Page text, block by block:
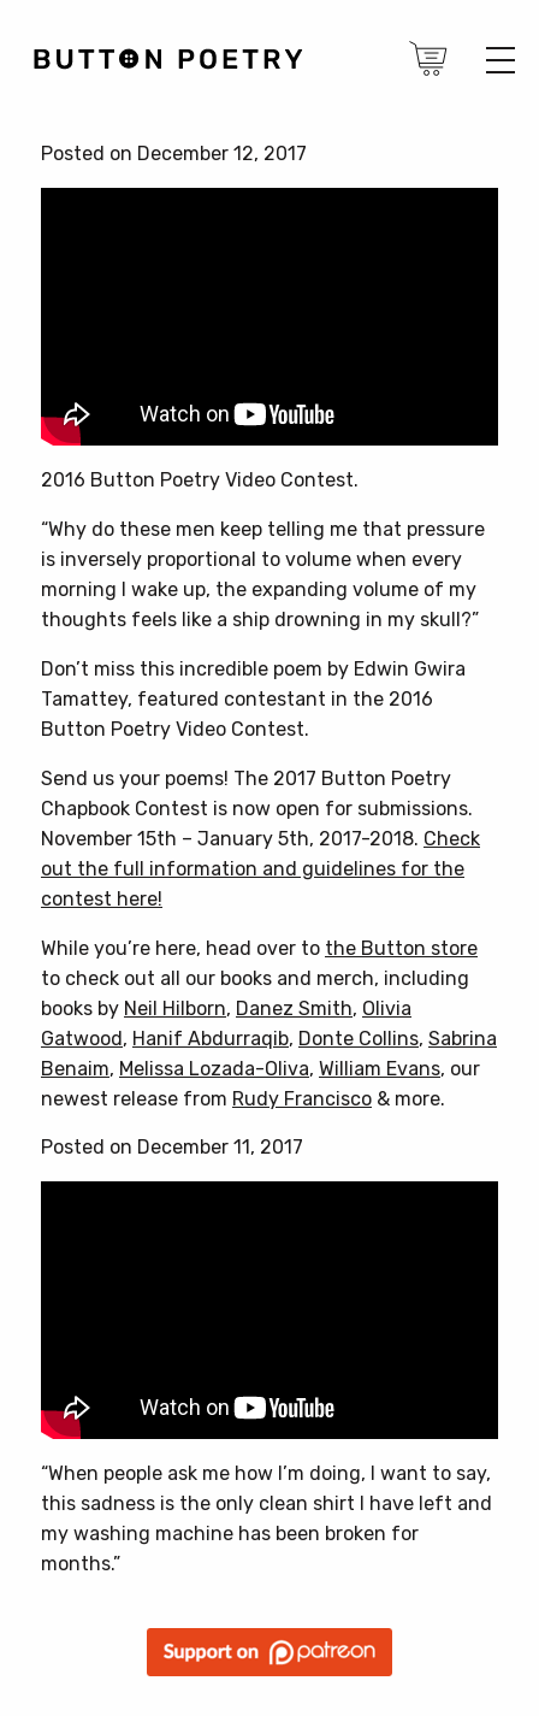
Posted on December 12, 2017
2016 Button Poetry Video Contest.
“Why do these men keep telling me that pressure
is inversely proportional to volume when every
morning I wake up, the expanding volume of my
thoughts feels like a ship drowning in my skull?”
Don’t miss this incredible poem by Edwin Gwira
Tamattey, featured contestant in the 2016
Button Poetry Video Contest.
Send us your poems! The 2017 Button Poetry
Chapbook Contest is now open for submissions.
November 15th – January 5th, 2017-2018. Check
out the full information and guidelines for the
contest here!
While you’re here, head over to the Button store
to check out all our books and merch, including
books by Neil Hilborn, Danez Smith, Olivia
Gatwood, Hanif Abdurraqib, Donte Collins, Sabrina
Benaim, Melissa Lozada-Oliva, William Evans, our
newest release from Rudy Francisco & more.
Posted on December 11, 2017
“When people ask me how I’m doing, I want to say,
this sadness is the only clean shirt I have left and
my washing machine has been broken for
months.”